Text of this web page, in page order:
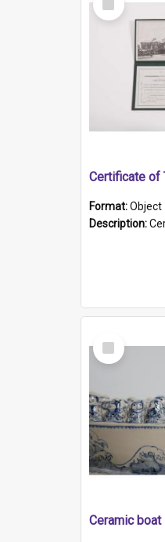
Item
Certificate of
Format:Object
Description:Certificate and photo
Select
Item
Ceramic boat